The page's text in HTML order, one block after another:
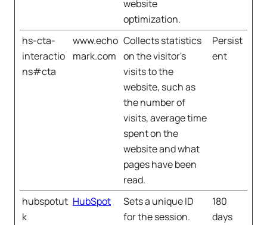
website
optimization.
hs-cta-
interactio
ns#cta
www.echo
mark.com
Collects statistics
on the visitor's
visits to the
website, such as
the number of
visits, average time
spent on the
website and what
pages have been
read.
Persist
ent
hubspotut
k
HubSpot
Sets a unique ID
for the session.
180
days